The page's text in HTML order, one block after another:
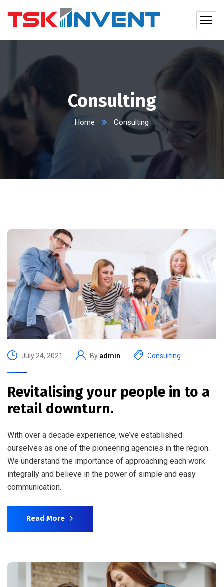
Consulting
Home Consulting
July 24, 2021 By admin Consulting
Revitalising your people in to a
retail downturn.
With over a decade experience, we’ve established
ourselves as one of the pioneering agencies in the region.
We understand the importance of approaching each work
integrally and believe in the power of simple and easy
communication.
Read More